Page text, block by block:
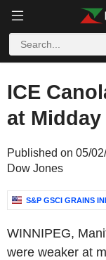
ICE
at
Published on 05/
Dow Jones
S&P GSCI GRAINS
WINNIPEG,
were weaker at